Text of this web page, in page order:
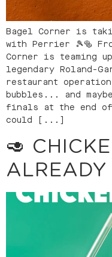
Bagel Corner is
with Perrier 🎾🥯
Corner is teaming
legendary Roland-
restaurant
bubbles... and
finals at the end of
could [...]
🥑
ALREADY